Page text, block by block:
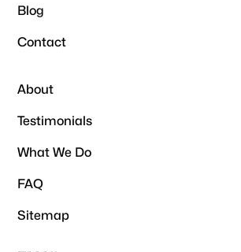
Blog
Contact
About
Testimonials
What We Do
FAQ
Sitemap